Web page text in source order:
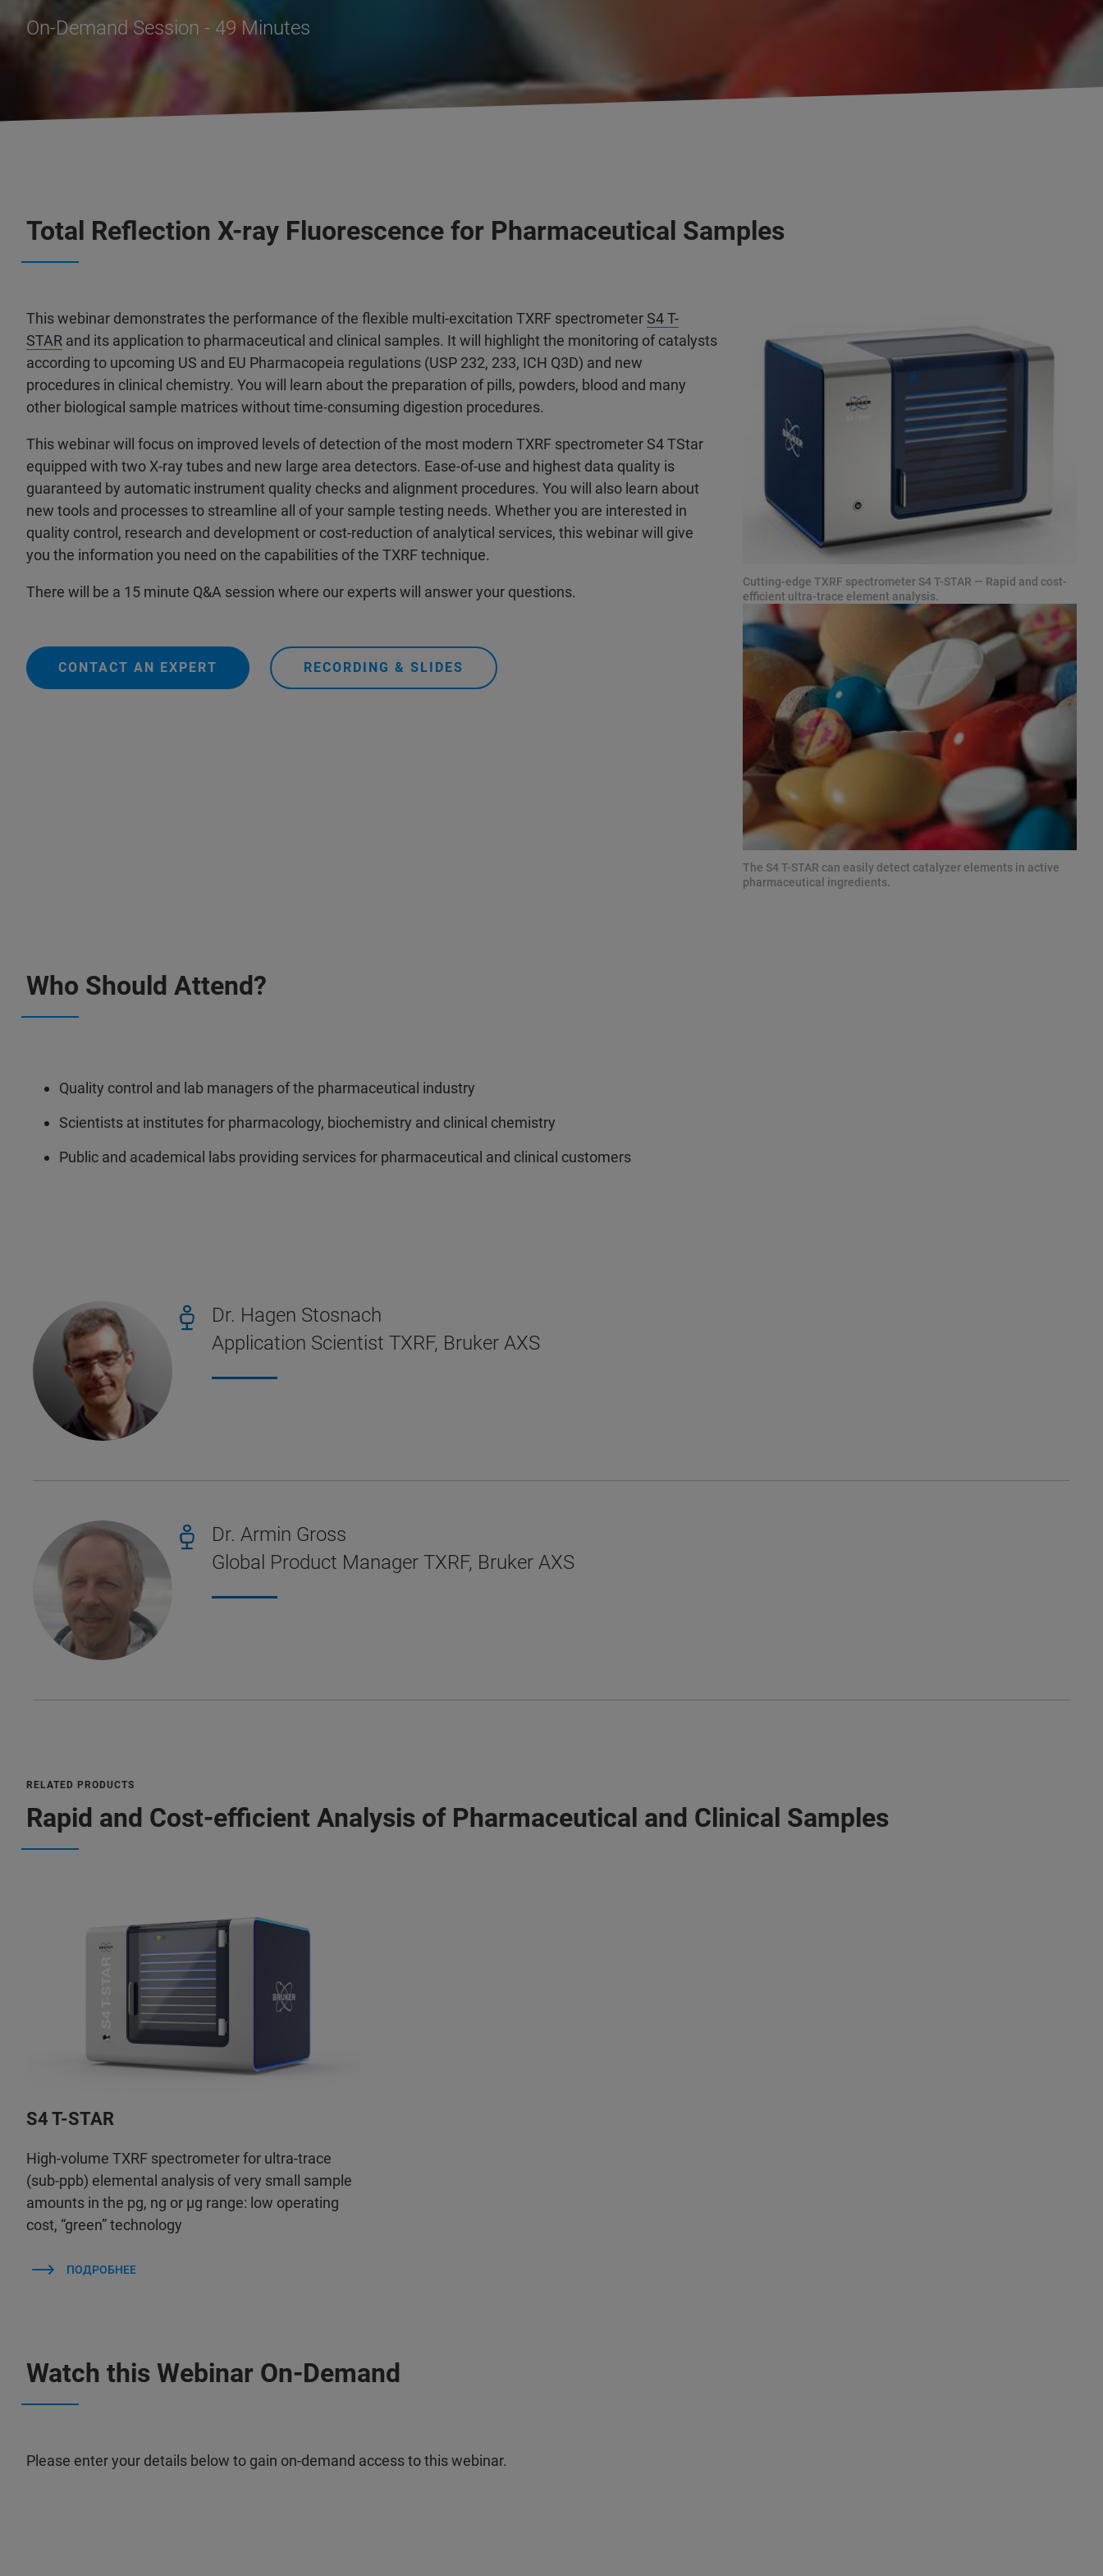
On-Demand Session - 49 Minutes
Total Reflection X-ray Fluorescence for Pharmaceutical Samples
This webinar demonstrates the performance of the flexible multi-excitation TXRF spectrometer S4 T-
STAR and its application to pharmaceutical and clinical samples. It will highlight the monitoring of catalysts
according to upcoming US and EU Pharmacopeia regulations (USP 232, 233, ICH Q3D) and new
procedures in clinical chemistry. You will learn about the preparation of pills, powders, blood and many
other biological sample matrices without time-consuming digestion procedures.
This webinar will focus on improved levels of detection of the most modern TXRF spectrometer S4 TStar
equipped with two X-ray tubes and new large area detectors. Ease-of-use and highest data quality is
guaranteed by automatic instrument quality checks and alignment procedures. You will also learn about
new tools and processes to streamline all of your sample testing needs. Whether you are interested in
quality control, research and development or cost-reduction of analytical services, this webinar will give
you the information you need on the capabilities of the TXRF technique.
There will be a 15 minute Q&A session where our experts will answer your questions.
CONTACT AN EXPERT RECORDING & SLIDES
Cutting-edge TXRF spectrometer S4 T-STAR — Rapid and cost-
efficient ultra-trace element analysis.
The S4 T-STAR can easily detect catalyzer elements in active
pharmaceutical ingredients.
Who Should Attend?
Quality control and lab managers of the pharmaceutical industry
Scientists at institutes for pharmacology, biochemistry and clinical chemistry
Public and academical labs providing services for pharmaceutical and clinical customers
Dr. Hagen Stosnach
Application Scientist TXRF, Bruker AXS
Dr. Armin Gross
Global Product Manager TXRF, Bruker AXS
RELATED PRODUCTS
Rapid and Cost-efficient Analysis of Pharmaceutical and Clinical Samples
S4 T-STAR
High-volume TXRF spectrometer for ultra-trace
(sub-ppb) elemental analysis of very small sample
amounts in the pg, ng or µg range: low operating
cost, “green” technology
ПОДРОБНЕЕ
Watch this Webinar On-Demand
Please enter your details below to gain on-demand access to this webinar.